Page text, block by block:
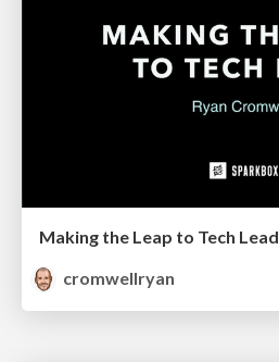
Making the Leap to Tech Lead
cromwellryan